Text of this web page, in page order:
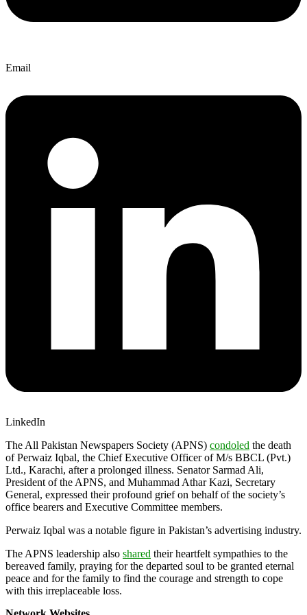
Email
LinkedIn
The All Pakistan Newspapers Society (APNS) condoled the death
of Perwaiz Iqbal, the Chief Executive Officer of M/s BBCL (Pvt.)
Ltd., Karachi, after a prolonged illness. Senator Sarmad Ali,
President of the APNS, and Muhammad Athar Kazi, Secretary
General, expressed their profound grief on behalf of the society’s
office bearers and Executive Committee members.
Perwaiz Iqbal was a notable figure in Pakistan’s advertising industry.
The APNS leadership also shared their heartfelt sympathies to the
bereaved family, praying for the departed soul to be granted eternal
peace and for the family to find the courage and strength to cope
with this irreplaceable loss.